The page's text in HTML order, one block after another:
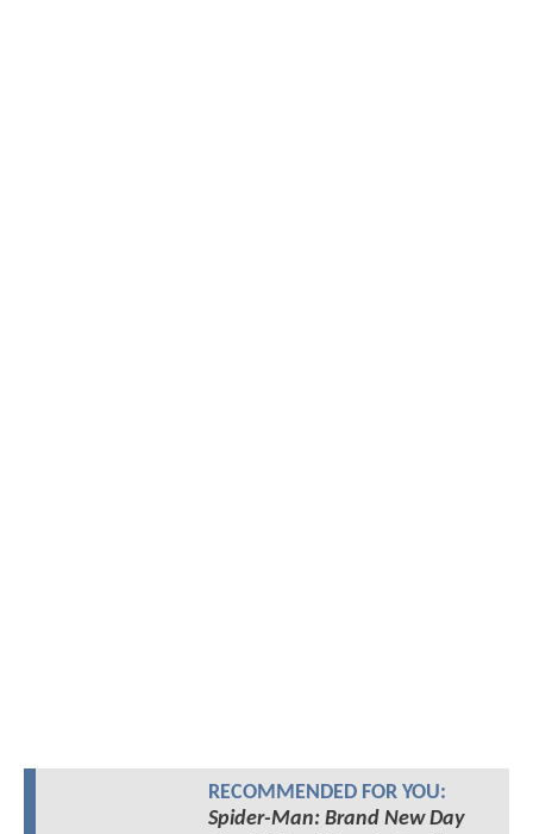
RECOMMENDED FOR YOU:
Spider-Man: Brand New Day